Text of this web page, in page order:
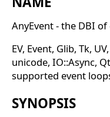
AnyEvent - the DBI
EV, Event, Glib, Tk,
unicode, IO::Async,
supported event
SYNOPSIS